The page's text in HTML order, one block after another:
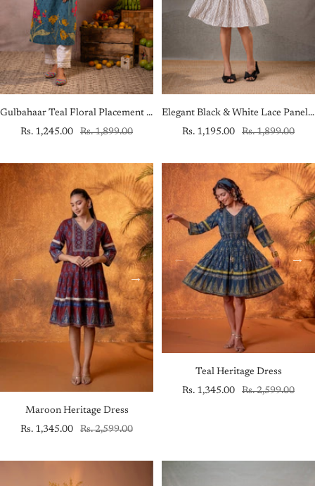
Gulbahaar Teal Floral Placement Kurta
Sale
Rs. 1,245.00
Regular
Rs. 1,899.00
Elegant Black & White Lace Panel Fit & Flare Dress
Sale
Rs. 1,195.00
Regular
Rs. 1,899.00
Maroon Heritage Dress
Sale
Rs. 1,345.00
Regular
Rs. 2,599.00
Teal Heritage Dress
Sale
Rs. 1,345.00
Regular
Rs. 2,599.00